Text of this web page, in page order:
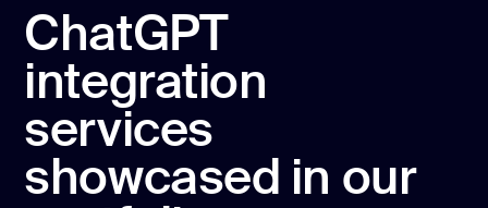
ChatGPT
integration
services
showcased in our